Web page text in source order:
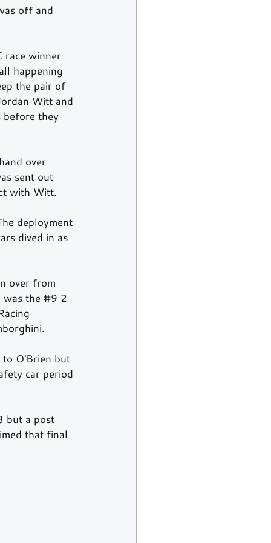
off and
race winner
happening
the pair of
Witt and
before they
over
sent out
with Witt.
deployment
dived in as
over from
the #9 2
to O'Brien but
car period
but a post
that final